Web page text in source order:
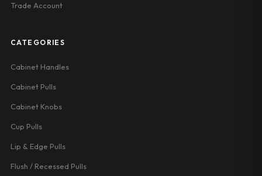
Trade Account
CATEGORIES
Cabinet Handles
Cabinet Pulls
Cabinet Knobs
Cup Pulls
Lip & Edge Pulls
Flush / Recessed Pulls